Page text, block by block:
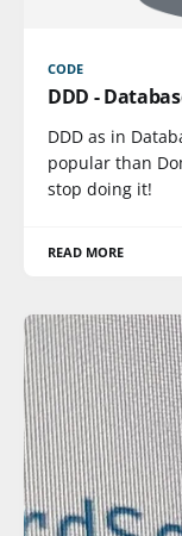
CODE
DDD -
DDD as in
popular than
stop doing it!
READ MORE